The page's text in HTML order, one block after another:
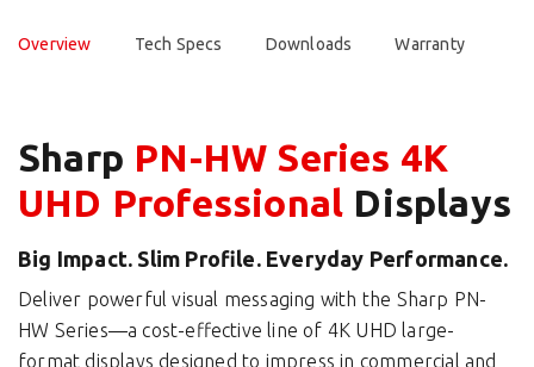
Overview Tech Specs Downloads Warranty
Sharp PN-HW Series 4K
UHD Professional Displays
Big Impact. Slim Profile. Everyday Performance.
Deliver powerful visual messaging with the Sharp PN-
HW Series—a cost-effective line of 4K UHD large-
format displays designed to impress in commercial and